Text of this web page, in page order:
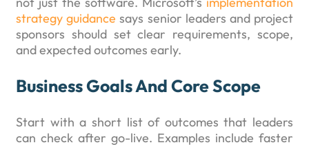
strategy guidance says senior leaders and project
sponsors should set clear requirements, scope,
and expected outcomes early.
Business Goals And Core Scope
Start with a short list of outcomes that leaders
can check after go-live. Examples include faster